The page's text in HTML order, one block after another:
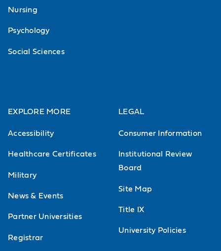
Nursing
Psychology
Social Sciences
EXPLORE MORE
Accessibility
Healthcare Certificates
Military
News & Events
Partner Universities
Registrar
LEGAL
Consumer Information
Institutional Review
Board
Site Map
Title IX
University Policies